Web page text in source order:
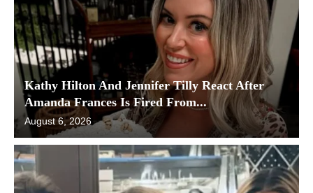
Kathy Hilton And Jennifer Tilly React After
Amanda Frances Is Fired From...
August 6, 2026